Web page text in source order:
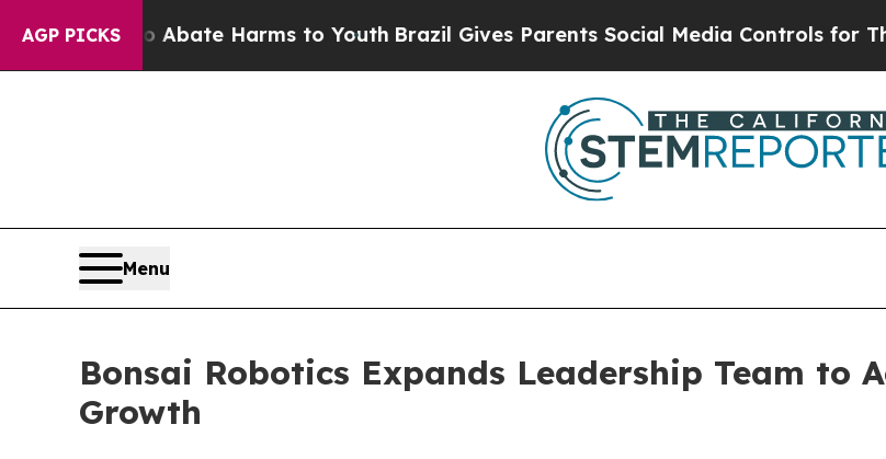
AGP PICKS
to Abate Harms to YouthBrazil Gives Parents Social Media Controls for Their
Menu
Bonsai Robotics Expands Leadership Team to
Growth